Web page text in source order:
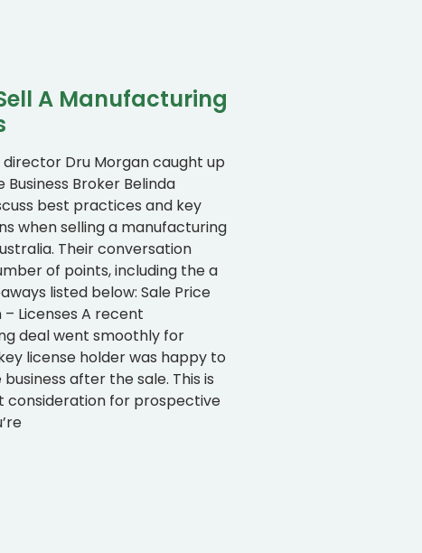
A Manufacturing
Dru Morgan caught up
Business Broker Belinda
best practices and key
when selling a manufacturing
Their conversation
of points, including the a
listed below: Sale Price
– Licenses A recent
deal went smoothly for
license holder was happy to
after the sale. This is
consideration for prospective